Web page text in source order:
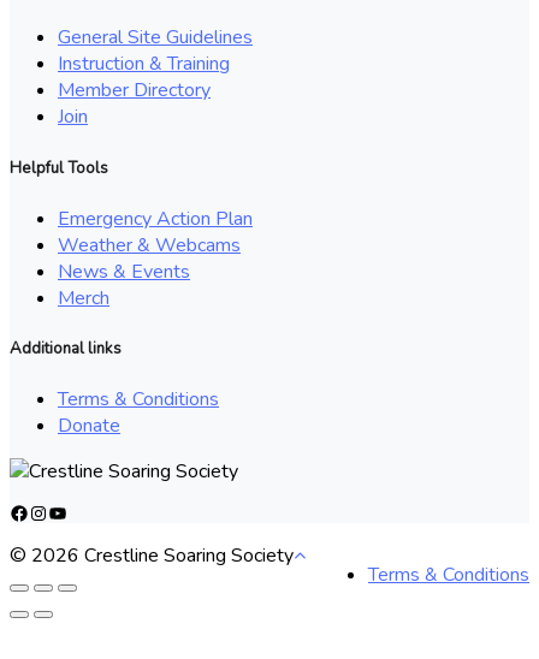
General Site Guidelines
Instruction & Training
Member Directory
Join
Helpful Tools
Emergency Action Plan
Weather & Webcams
News & Events
Merch
Additional links
Terms & Conditions
Donate
Facebook
Instagram
YouTube
© 2026 Crestline Soaring Society
Terms & Conditions